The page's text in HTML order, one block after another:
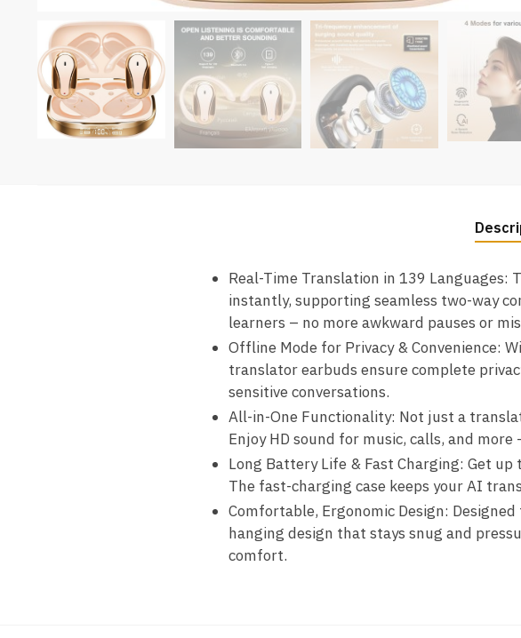
Real-Time Translation in 139
instantly, supporting seamless two-way
learners – no more awkward pauses or
Offline Mode for Privacy & Convenience:
translator earbuds ensure complete
sensitive conversations.
All-in-One Functionality: Not just a
Enjoy HD sound for music, calls, and
Long Battery Life & Fast Charging: Get
The fast-charging case keeps your AI
Comfortable, Ergonomic Design:
hanging design that stays snug and
comfort.